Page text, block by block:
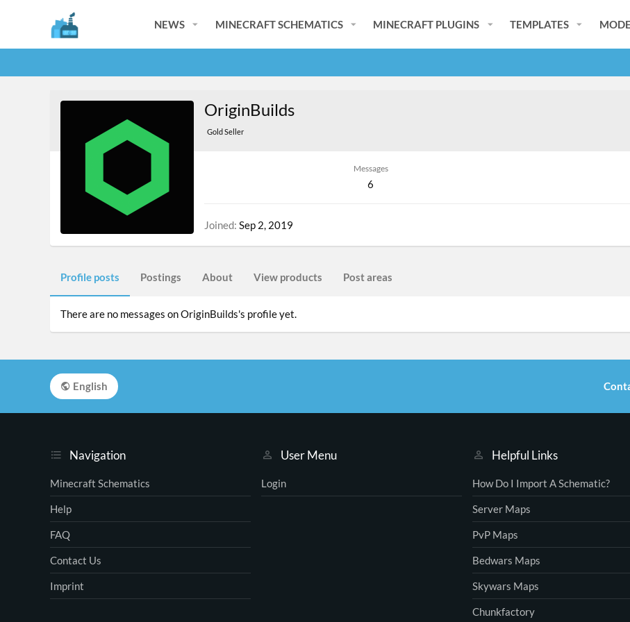
NEWS MINECRAFT SCHEMATICS MINECRAFT PLUGINS TEMPLATES
OriginBuilds
Gold Seller
Messages
6
Joined Sep 2, 2019
Profile posts Postings About View products Post areas
There are no messages on OriginBuilds's profile yet.
Navigation
Minecraft Schematics
Help
FAQ
Contact Us
Imprint
User Menu
Login
Helpful Links
How Do I Import A Schematic?
Server Maps
PvP Maps
Bedwars Maps
Skywars Maps
Chunkfactory
English